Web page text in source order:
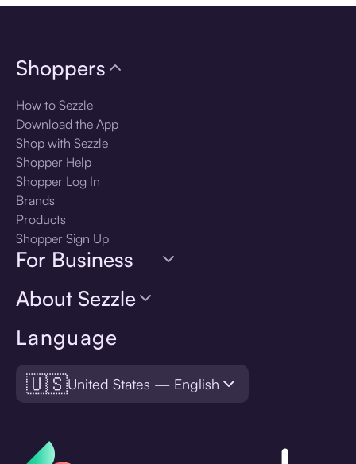
Language
🇺🇸United States — English
Shoppers
How to Sezzle
Download the App
Shop with Sezzle
Shopper Help
Shopper Log In
Brands
Products
Shopper Sign Up
For Business
About Sezzle